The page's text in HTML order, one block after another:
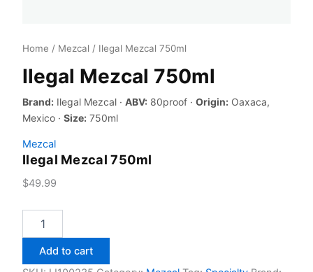
Home / Mezcal / Ilegal Mezcal 750ml
Ilegal Mezcal 750ml
Brand: Ilegal Mezcal · ABV: 80proof · Origin: Oaxaca,
Mexico · Size: 750ml
Mezcal
Ilegal Mezcal 750ml
$49.99
Mezcal
quantity
Add to cart